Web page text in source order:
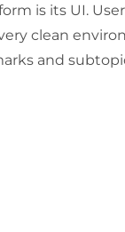
is its UI.
clean
and